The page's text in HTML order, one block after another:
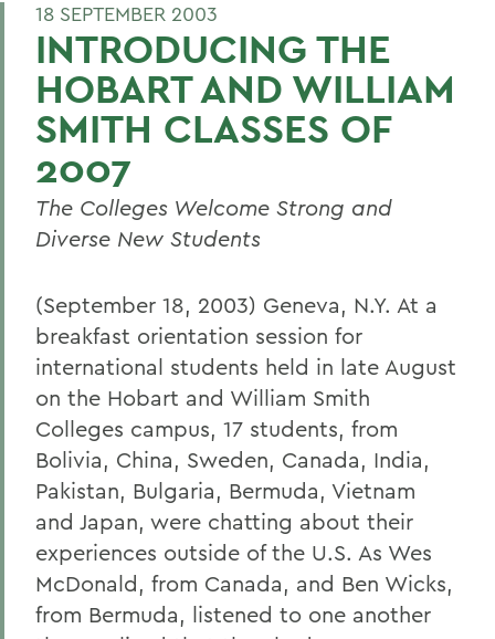
18 SEPTEMBER 2003
INTRODUCING THE
HOBART AND WILLIAM
SMITH CLASSES OF
2007
The Colleges Welcome Strong and
Diverse New Students
(September 18, 2003) Geneva, N.Y. At a
breakfast orientation session for
international students held in late August
on the Hobart and William Smith
Colleges campus, 17 students, from
Bolivia, China, Sweden, Canada, India,
Pakistan, Bulgaria, Bermuda, Vietnam
and Japan, were chatting about their
experiences outside of the U.S. As Wes
McDonald, from Canada, and Ben Wicks,
from Bermuda, listened to one another